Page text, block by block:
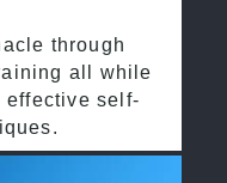
through
all while
effective self-